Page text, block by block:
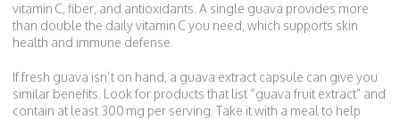
vitamin C, fiber, and antioxidants. A single guava provides more
than double the daily vitamin C you need, which supports skin
health and immune defense.
If fresh guava isn’t on hand, a guava extract capsule can give you
similar benefits. Look for products that list “guava fruit extract” and
contain at least 300 mg per serving. Take it with a meal to help